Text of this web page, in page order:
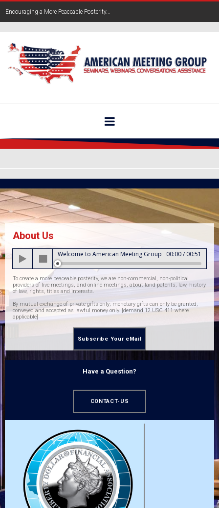
Encouraging a More Peaceable Posterity...
About Us
Audio
Player
Welcome to American Meeting Group 00:00/ 00:51
To create a more peaceable posterity, we are non-commercial, non-political
providers of live meetings, and online meetings, about land patents, law, history
of law, rights, titles and interests.
By mutual exchange of private gifts only; monetary gifts can only be granted,
conveyed and accepted as lawful money only. [demand 12 USC 411 where
applicable]
Subscribe Your eMail
Have a Question?
CONTACT-US